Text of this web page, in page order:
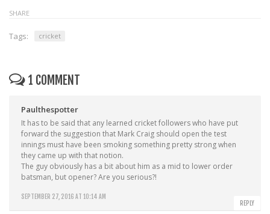
SHARE
Tags: cricket
1 COMMENT
Paulthespotter
SEPTEMBER 27, 2016 AT 10:14 AM
It has to be said that any learned cricket followers who have put
forward the suggestion that Mark Craig should open the test
innings must have been smoking something pretty strong when
they came up with that notion.
The guy obviously has a bit about him as a mid to lower order
batsman, but opener? Are you serious?!
REPLY